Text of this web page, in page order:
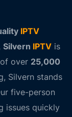
IPTV
Silvern IPTV is
over 25,000
Silvern stands
five-person
issues quickly